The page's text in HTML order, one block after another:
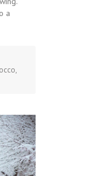
a
,